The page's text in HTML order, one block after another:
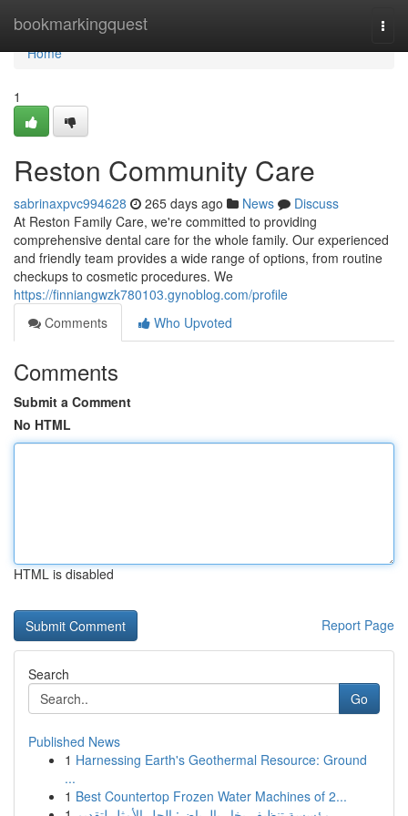
bookmarkingquest
Home
Home
1
Reston Community Care
sabrinaxpvc994628 265 days ago News
Discuss
At Reston Family Care, we're committed to providing
comprehensive dental care for the whole family. Our experienced
and friendly team provides a wide range of options, from routine
checkups to cosmetic procedures. We
https://finniangwzk780103.gynoblog.com/profile
Comments
Who Upvoted
Comments
Submit a Comment
No HTML
HTML is disabled
Report Page
Search
Go
Published News
1 Harnessing Earth's Geothermal Resource: Ground
...
1 Best Countertop Frozen Water Machines of 2...